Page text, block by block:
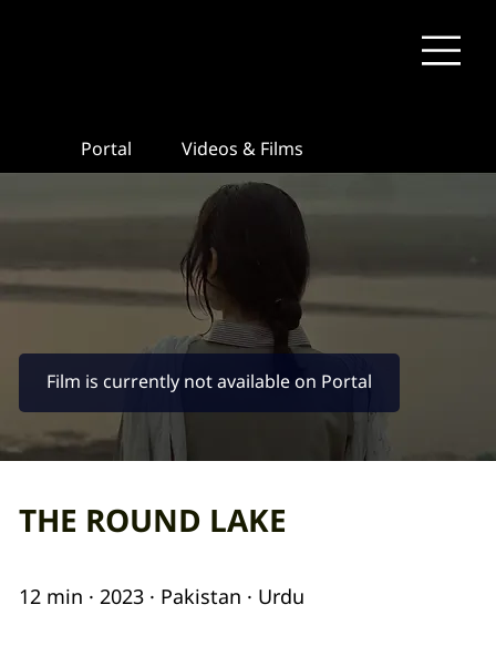
Film is currently not available on Portal
Portal Videos & Films
THE ROUND LAKE
12 min · 2023 · Pakistan · Urdu